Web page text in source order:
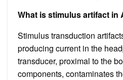
What is stimulus artifact in
Stimulus transduction
producing current in the
transducer, proximal to the
components, contaminates